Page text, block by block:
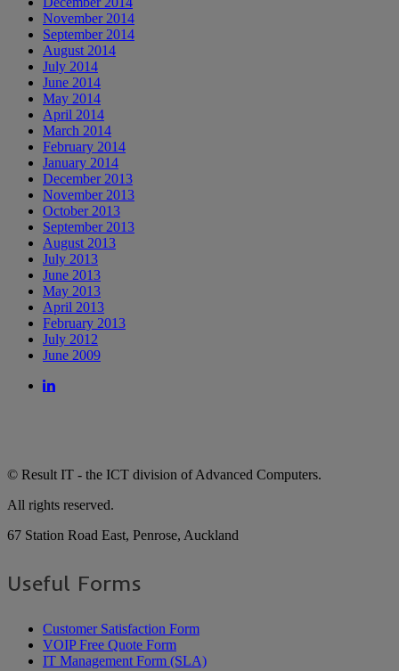
November 2014
September 2014
August 2014
July 2014
June 2014
May 2014
April 2014
March 2014
February 2014
January 2014
December 2013
November 2013
October 2013
September 2013
August 2013
July 2013
June 2013
May 2013
April 2013
February 2013
July 2012
June 2009
© Result IT - the ICT division of Advanced Computers.
All rights reserved.
67 Station Road East, Penrose, Auckland
Useful Forms
Customer Satisfaction Form
VOIP Free Quote Form
IT Management Form (SLA)